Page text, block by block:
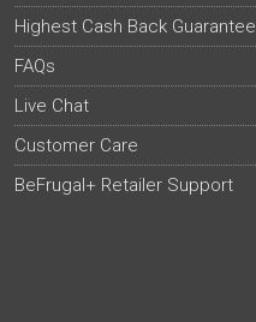
Highest Cash Back Guarantee
FAQs
Live Chat
Customer Care
BeFrugal+ Retailer Support